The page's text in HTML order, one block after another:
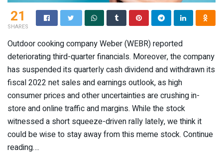
21
SHARES
Outdoor cooking company Weber (WEBR) reported
deteriorating third-quarter financials. Moreover, the company
has suspended its quarterly cash dividend and withdrawn its
fiscal 2022 net sales and earnings outlook, as high
consumer prices and other uncertainties are crushing in-
store and online traffic and margins. While the stock
witnessed a short squeeze-driven rally lately, we think it
could be wise to stay away from this meme stock. Continue
reading….